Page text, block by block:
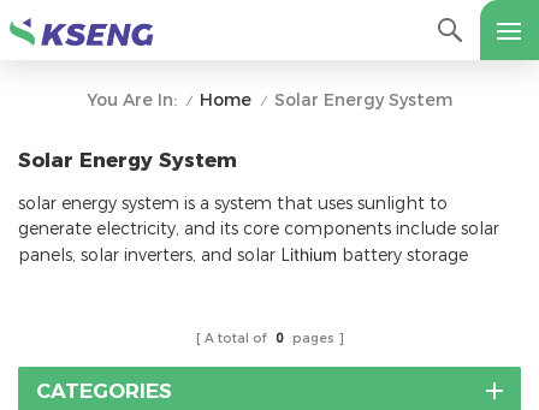
You Are In: / Home / Solar Energy System
Solar Energy System
solar energy system is a system that uses sunlight to
generate electricity, and its core components include solar
panels, solar inverters, and solar Lithium battery storage
A total of 0 pages
CATEGORIES